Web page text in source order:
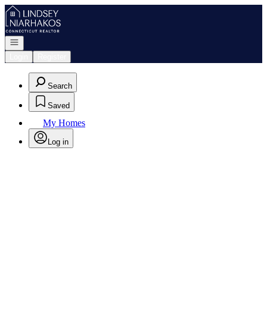
Go to: Homepage
Open navigation
Search
Saved
My Homes
Log in